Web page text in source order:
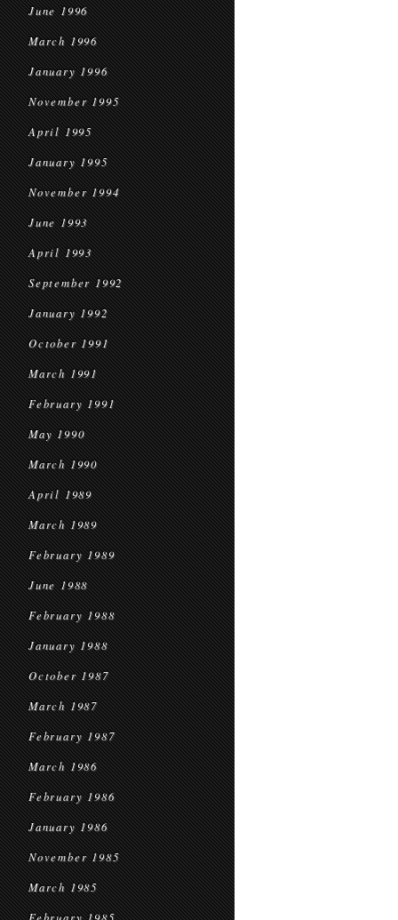
June 1996
March 1996
January 1996
November 1995
April 1995
January 1995
November 1994
June 1993
April 1993
September 1992
January 1992
October 1991
March 1991
February 1991
May 1990
March 1990
April 1989
March 1989
February 1989
June 1988
February 1988
January 1988
October 1987
March 1987
February 1987
March 1986
February 1986
January 1986
November 1985
March 1985